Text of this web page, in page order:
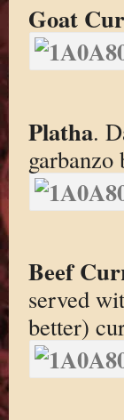
Goat
Platha.
Beef
served
better)